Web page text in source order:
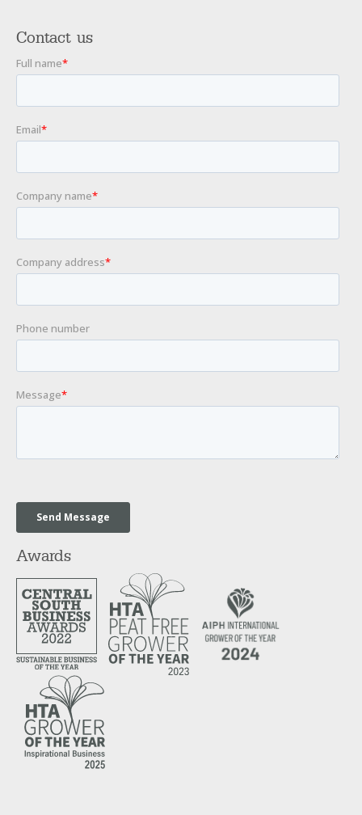
Contact us
Awards